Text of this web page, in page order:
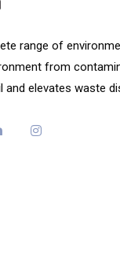
range of
from
and elevates waste